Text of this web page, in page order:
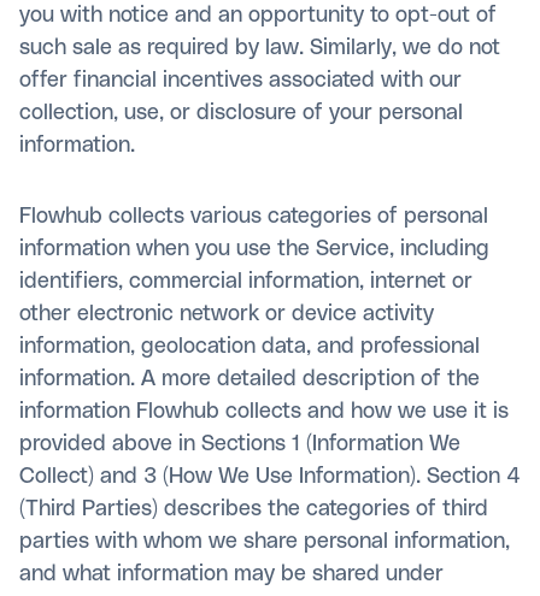
you with notice and an opportunity to opt-out of
such sale as required by law. Similarly, we do not
offer financial incentives associated with our
collection, use, or disclosure of your personal
information.
Flowhub collects various categories of personal
information when you use the Service, including
identifiers, commercial information, internet or
other electronic network or device activity
information, geolocation data, and professional
information. A more detailed description of the
information Flowhub collects and how we use it is
provided above in Sections 1 (Information We
Collect) and 3 (How We Use Information). Section 4
(Third Parties) describes the categories of third
parties with whom we share personal information,
and what information may be shared under